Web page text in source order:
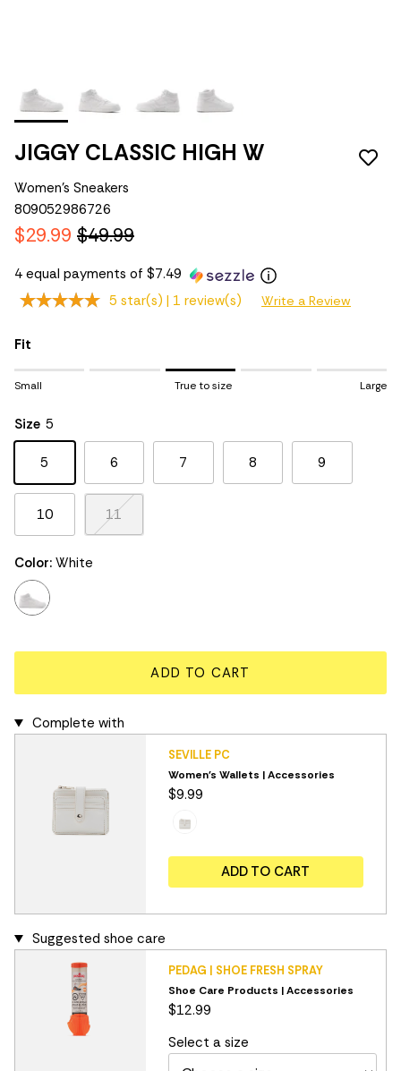
JIGGY CLASSIC HIGH W
Women's Sneakers
809052986726
$29.99 $49.99
4 equal payments of $7.49
5 star(s) | 1 review(s) Write a Review
Fit
Rating of 1 means Small.
Rating of 5 means Large.
The rating of this product for "" is 3.
Small True to size Large
Size 5
5 6 7 8 9
10 11
Color: White
ADD TO CART
Complete with
SEVILLE PC
Women's Wallets | Accessories
$9.99
ADD TO CART
Suggested shoe care
PEDAG | SHOE FRESH SPRAY
Shoe Care Products | Accessories
$12.99
Select a size